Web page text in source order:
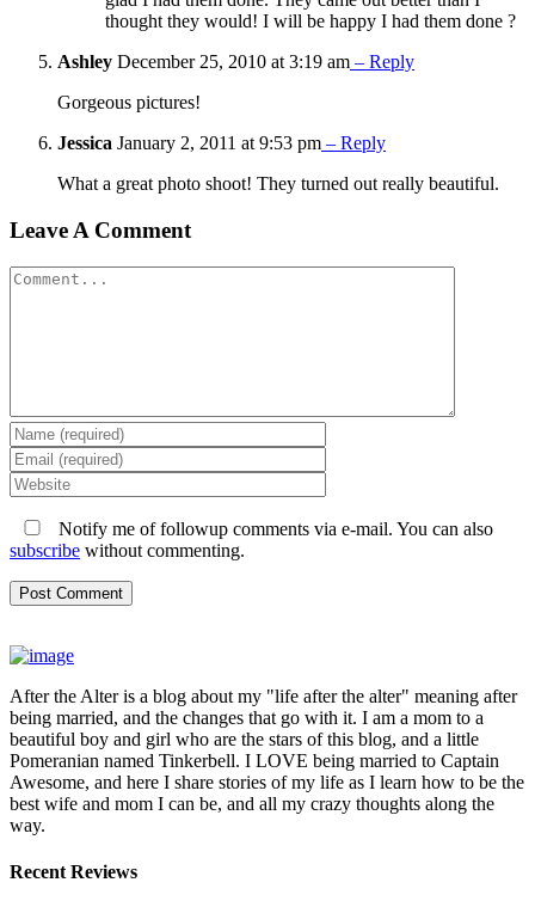
thought they would! I will be happy I had them done ?
Ashley December 25, 2010 at 3:19 am – Reply
Gorgeous pictures!
Jessica January 2, 2011 at 9:53 pm – Reply
What a great photo shoot! They turned out really beautiful.
Leave A Comment
Comment
Notify me of followup comments via e-mail. You can also
subscribe without commenting.
After the Alter is a blog about my "life after the alter" meaning after
being married, and the changes that go with it. I am a mom to a
beautiful boy and girl who are the stars of this blog, and a little
Pomeranian named Tinkerbell. I LOVE being married to Captain
Awesome, and here I share stories of my life as I learn how to be the
best wife and mom I can be, and all my crazy thoughts along the
way.
Recent Reviews